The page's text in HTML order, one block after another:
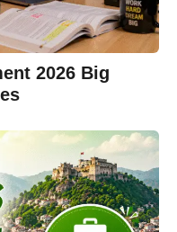
2026 Big